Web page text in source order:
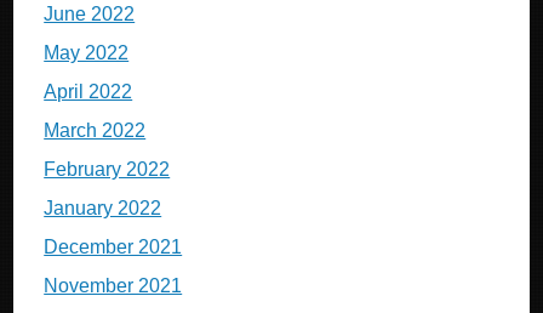
June 2022
May 2022
April 2022
March 2022
February 2022
January 2022
December 2021
November 2021